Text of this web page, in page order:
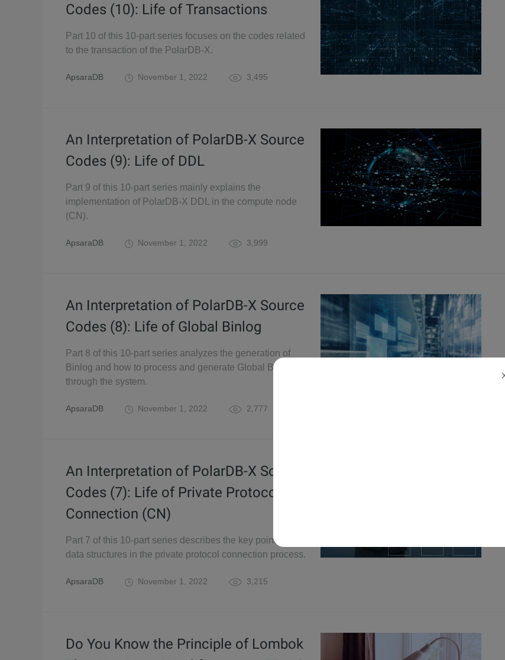
Codes (10): Life of Transactions
Part 10 of this 10-part series focuses on the codes related
to the transaction of the PolarDB-X.
ApsaraDB November 1, 2022 3,495
An Interpretation of PolarDB-X Source
Codes (9): Life of DDL
Part 9 of this 10-part series mainly explains the
implementation of PolarDB-X DDL in the compute node
(CN).
ApsaraDB November 1, 2022 3,999
An Interpretation of PolarDB-X Source
Codes (8): Life of Global Binlog
Part 8 of this 10-part series analyzes the generation of
Binlog and how to process and generate Global Binlog
through the system.
ApsaraDB November 1, 2022 2,777
An Interpretation of PolarDB-X Source
Codes (7): Life of Private Protocol
Connection (CN)
Part 7 of this 10-part series describes the key points and
data structures in the private protocol connection process.
ApsaraDB November 1, 2022 3,215
Do You Know the Principle of Lombok